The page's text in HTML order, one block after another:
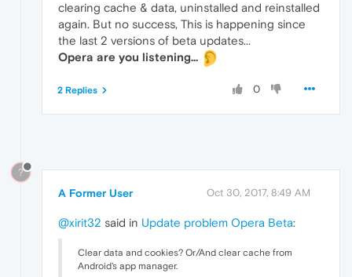
clearing cache & data, uninstalled and reinstalled
again. But no success, This is happening since
the last 2 versions of beta updates...
Opera are you listening...
0
2 Replies
?
A Former User Oct 30, 2017, 8:49 AM
@xirit32 said in Update problem Opera Beta:
Clear data and cookies? Or/And clear cache from
Android's app manager.